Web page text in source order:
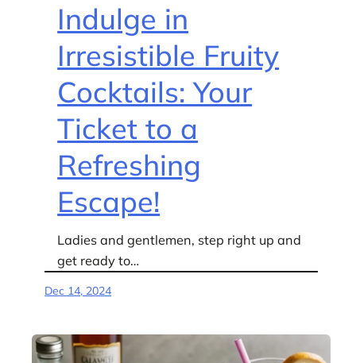
Indulge in
Irresistible Fruity
Cocktails: Your
Ticket to a
Refreshing
Escape!
Ladies and gentlemen, step right up and
get ready to…
Dec 14, 2024